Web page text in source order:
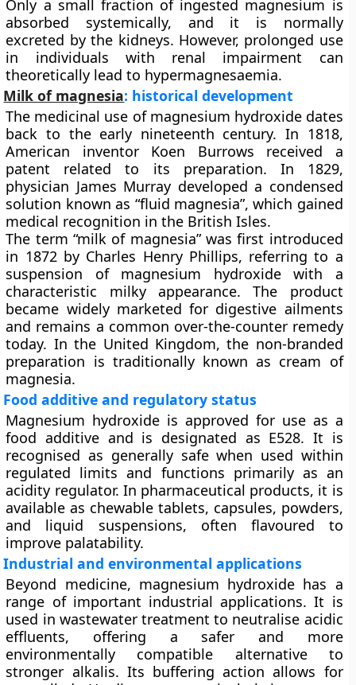
Only a small fraction of ingested magnesium is
absorbed systemically, and it is normally
excreted by the kidneys. However, prolonged use
in individuals with renal impairment can
theoretically lead to hypermagnesaemia.
Milk of magnesia: historical development
The medicinal use of magnesium hydroxide dates
back to the early nineteenth century. In 1818,
American inventor Koen Burrows received a
patent related to its preparation. In 1829,
physician James Murray developed a condensed
solution known as “fluid magnesia”, which gained
medical recognition in the British Isles.
The term“milk of magnesia”was first introduced
in 1872 by Charles Henry Phillips, referring to a
suspension of magnesium hydroxide with a
characteristic milky appearance. The product
became widely marketed for digestive ailments
and remains a common over-the-counter remedy
today. In the United Kingdom, the non-branded
preparation is traditionally known as cream of
magnesia.
Food additive and regulatory status
Magnesium hydroxide is approved for use as a
food additive and is designated as E528. It is
recognised as generally safe when used within
regulated limits and functions primarily as an
acidity regulator. In pharmaceutical products, it is
available as chewable tablets, capsules, powders,
and liquid suspensions, often flavoured to
improve palatability.
Industrial and environmental applications
Beyond medicine, magnesium hydroxide has a
range of important industrial applications. It is
used in wastewater treatment to neutralise acidic
effluents, offering a safer and more
environmentally compatible alternative to
stronger alkalis. Its buffering action allows for